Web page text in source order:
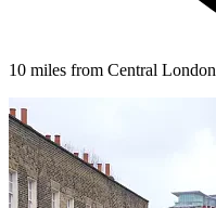
10 miles from Central London